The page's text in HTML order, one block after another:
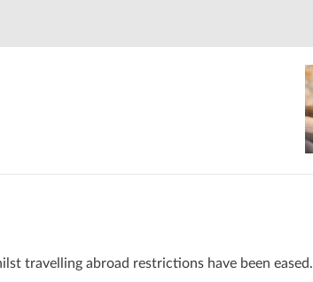
travelling abroad restrictions have been eased.